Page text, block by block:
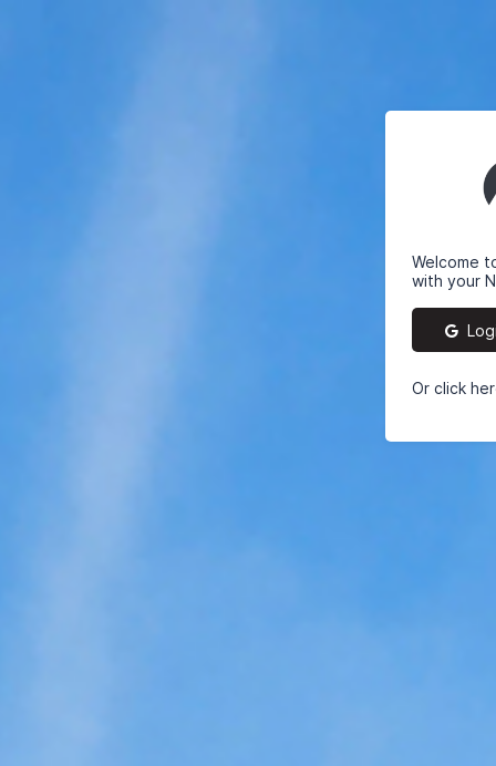
Welcome
with your
Or click